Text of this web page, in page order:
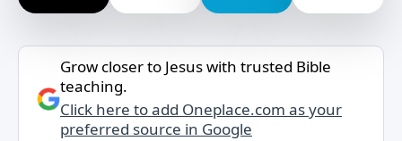
Grow closer to Jesus with trusted Bible
teaching.
Click here to add Oneplace.com as your
preferred source in Google